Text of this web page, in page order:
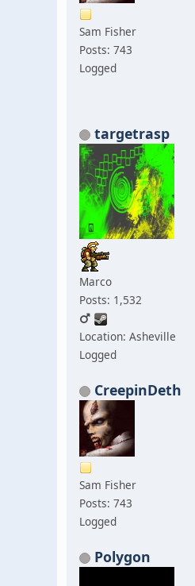
Sam Fisher
Posts: 743
Logged
targetrasp
Marco
Posts: 1,532
Location: Asheville
Logged
CreepinDeth
Sam Fisher
Posts: 743
Logged
Polygon